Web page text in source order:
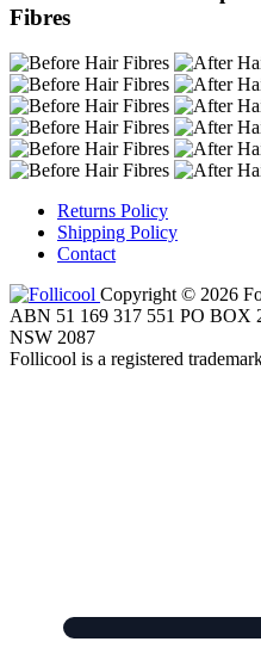
Fibres
Returns Policy
Shipping Policy
Contact
Copyright © 2026
ABN 51 169 317 551 PO
NSW 2087
Follicool is a registered